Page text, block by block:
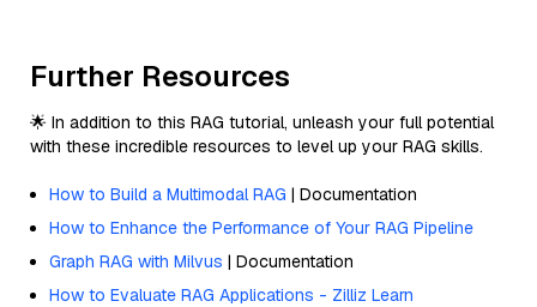
Further Resources
🌟 In addition to this RAG tutorial, unleash your full potential
with these incredible resources to level up your RAG skills.
How to Build a Multimodal RAG | Documentation
How to Enhance the Performance of Your RAG Pipeline
Graph RAG with Milvus | Documentation
How to Evaluate RAG Applications - Zilliz Learn